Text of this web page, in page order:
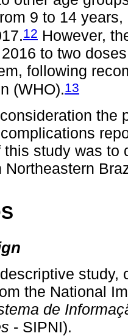
9 to 14
12 However,
to two
following
(WHO).13
the
this study was to
Northeastern
study,
the National
de
- SIPNI).